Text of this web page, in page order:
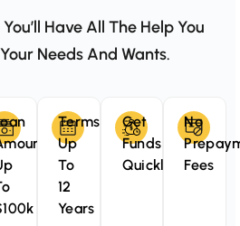
Have All The Help You
Needs And Wants.
Terms
Up
To
12
Years
Get
Funds
Quickly
No
Fees